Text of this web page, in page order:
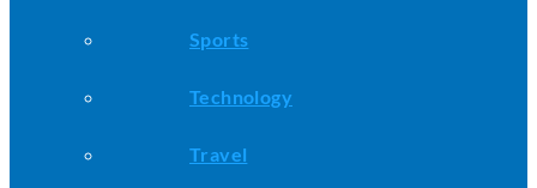
Sports
Technology
Travel